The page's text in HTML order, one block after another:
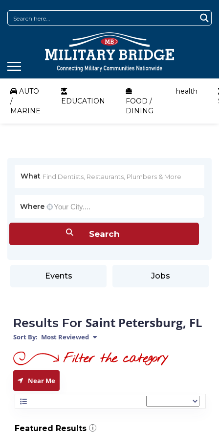
AUTO
/
MARINE
EDUCATION
FOOD /
DINING
health
What
Where
Events Jobs
Results For Saint Petersburg, FL
Sort By: Most Reviewed
Near Me
Featured Results i